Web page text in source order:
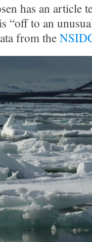
has an article
“off to an
from the